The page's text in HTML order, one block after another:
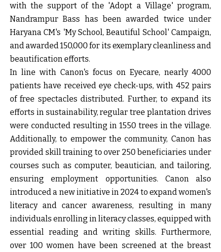
with the support of the 'Adopt a Village' program,
Nandrampur Bass has been awarded twice under
Haryana CM's 'My School, Beautiful School' Campaign,
and awarded ₹150,000 for its exemplary cleanliness and
beautification efforts.
In line with Canon's focus on Eyecare, nearly 4000
patients have received eye check-ups, with 452 pairs
of free spectacles distributed. Further, to expand its
efforts in sustainability, regular tree plantation drives
were conducted resulting in 1550 trees in the village.
Additionally, to empower the community, Canon has
provided skill training to over 250 beneficiaries under
courses such as computer, beautician, and tailoring,
ensuring employment opportunities. Canon also
introduced a new initiative in 2024 to expand women's
literacy and cancer awareness, resulting in many
individuals enrolling in literacy classes, equipped with
essential reading and writing skills. Furthermore,
over 100 women have been screened at the breast